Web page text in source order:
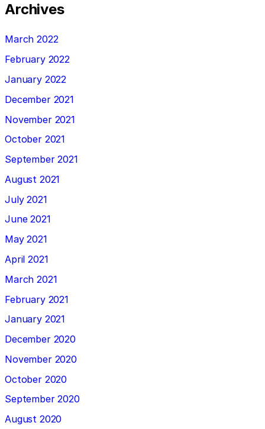
Archives
March 2022
February 2022
January 2022
December 2021
November 2021
October 2021
September 2021
August 2021
July 2021
June 2021
May 2021
April 2021
March 2021
February 2021
January 2021
December 2020
November 2020
October 2020
September 2020
August 2020